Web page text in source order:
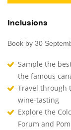
Inclusions
Book by 30
Sample the
the famous
Travel through
wine-tasting
Explore the
Forum and